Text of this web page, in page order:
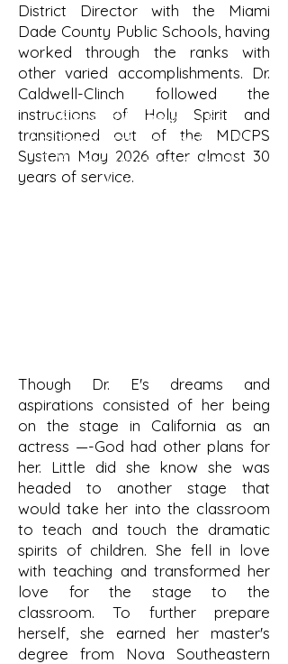
District Director with the Miami
Dade County Public Schools, having
worked through the ranks with
other varied accomplishments. Dr.
Caldwell-Clinch followed the
instructions of Holy Spirit and
transitioned out of the MDCPS
System May 2026 after almost 30
years of service.
Though Dr. E's dreams and
aspirations consisted of her being
on the stage in California as an
actress —-God had other plans for
her. Little did she know she was
headed to another stage that
would take her into the classroom
to teach and touch the dramatic
spirits of children. She fell in love
with teaching and transformed her
love for the stage to the
classroom. To further prepare
herself, she earned her master's
degree from Nova Southeastern
"Blessed is she who has
believed that the Lord would
fulfill his promises to her!"
Luke 1:45